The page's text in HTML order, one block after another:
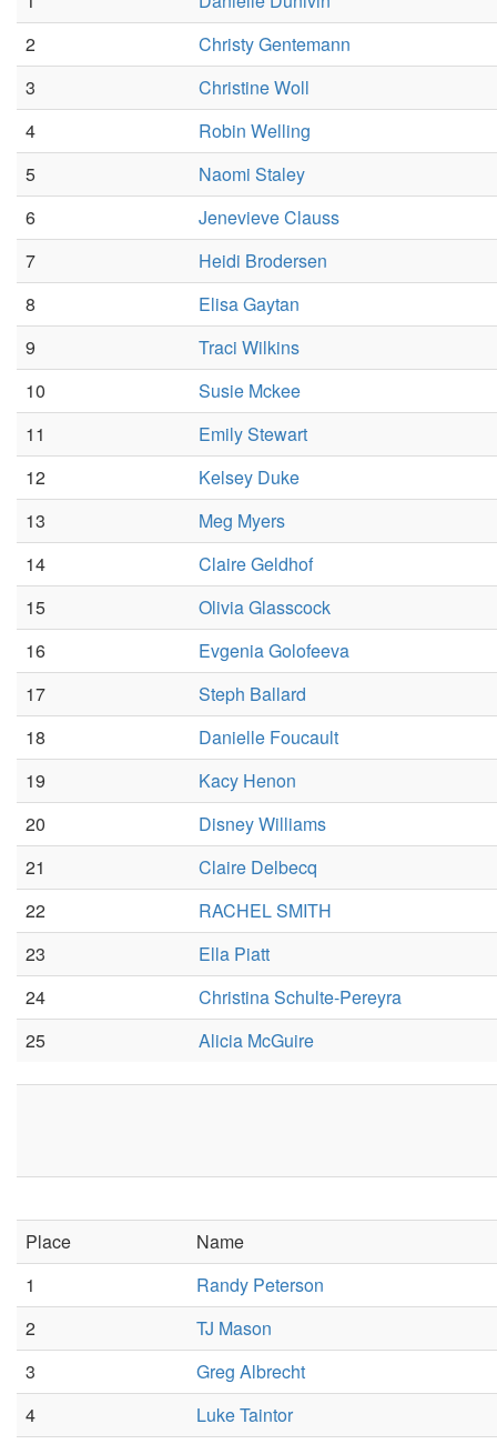
2
Christy Gentemann
3
Christine Woll
4
Robin Welling
5
Naomi Staley
6
Jenevieve Clauss
7
Heidi Brodersen
8
Elisa Gaytan
9
Traci Wilkins
10
Susie Mckee
11
Emily Stewart
12
Kelsey Duke
13
Meg Myers
14
Claire Geldhof
15
Olivia Glasscock
16
Evgenia Golofeeva
17
Steph Ballard
18
Danielle Foucault
19
Kacy Henon
20
Disney Williams
21
Claire Delbecq
22
RACHEL SMITH
23
Ella Piatt
24
Christina Schulte-Pereyra
25
Alicia McGuire
Place
Name
1
Randy Peterson
2
TJ Mason
3
Greg Albrecht
4
Luke Taintor